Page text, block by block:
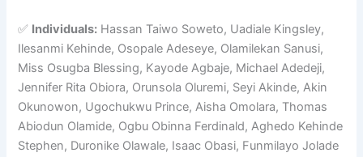
✅ Individuals: Hassan Taiwo Soweto, Uadiale Kingsley,
Ilesanmi Kehinde, Osopale Adeseye, Olamilekan Sanusi,
Miss Osugba Blessing, Kayode Agbaje, Michael Adedeji,
Jennifer Rita Obiora, Orunsola Oluremi, Seyi Akinde, Akin
Okunowon, Ugochukwu Prince, Aisha Omolara, Thomas
Abiodun Olamide, Ogbu Obinna Ferdinald, Aghedo Kehinde
Stephen, Duronike Olawale, Isaac Obasi, Funmilayo Jolade